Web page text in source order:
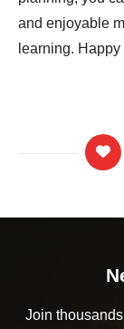
and enjoyable
learning.
Join